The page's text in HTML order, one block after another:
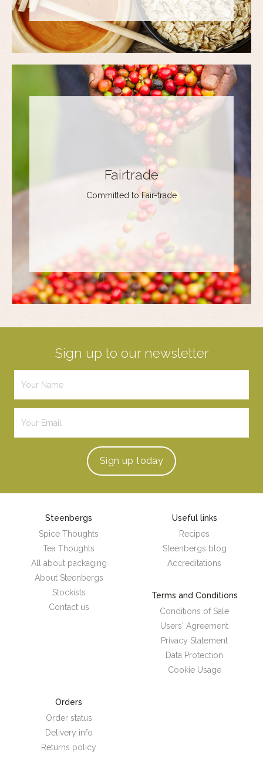
Fairtrade
Committed to Fair-trade
Sign up to our newsletter
Sign up today
Steenbergs
Spice Thoughts
Tea Thoughts
All about packaging
About Steenbergs
Stockists
Contact us
Useful links
Recipes
Steenbergs blog
Accreditations
Terms and Conditions
Conditions of Sale
Users' Agreement
Privacy Statement
Data Protection
Cookie Usage
Orders
Order status
Delivery info
Returns policy